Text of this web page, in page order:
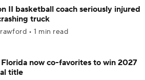
II basketball coach seriously injured
truck
• 1 min read
now co-favorites to win 2027
title